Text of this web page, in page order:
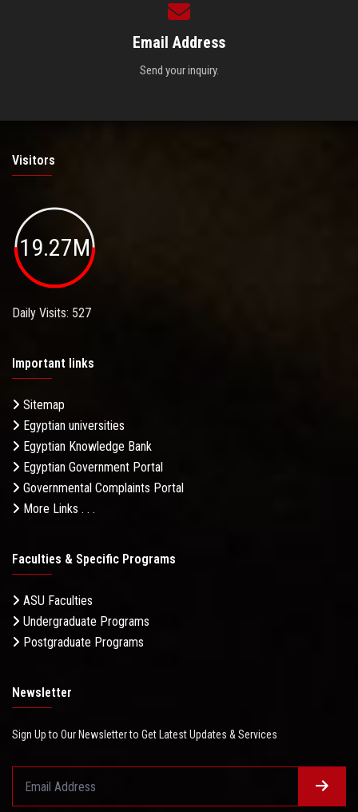
Email Address
Send your inquiry.
Visitors
19.27M
Daily Visits: 527
Important links
Sitemap
Egyptian universities
Egyptian Knowledge Bank
Egyptian Government Portal
Governmental Complaints Portal
More Links . . .
Faculties & Specific Programs
ASU Faculties
Undergraduate Programs
Postgraduate Programs
Newsletter
Sign Up to Our Newsletter to Get Latest Updates & Services